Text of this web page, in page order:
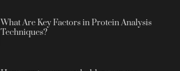
What Are Key Factors in Protein Analysis
Techniques?